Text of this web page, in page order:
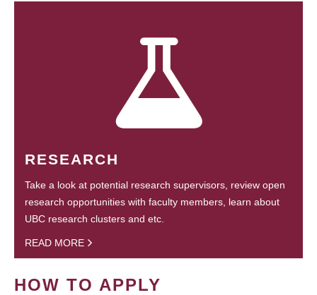
RESEARCH
Take a look at potential research supervisors, review open
research opportunities with faculty members, learn about
UBC research clusters and etc.
READ MORE
HOW TO APPLY